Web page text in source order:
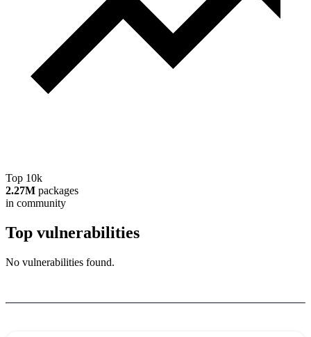
Top 10k
2.27M packages
in community
Top vulnerabilities
No vulnerabilities found.